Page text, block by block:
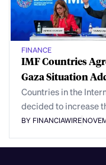
FINANCE
IMF Countries
Gaza Situation
Countries in the
decided to increase
BY FINANCIAWIRE